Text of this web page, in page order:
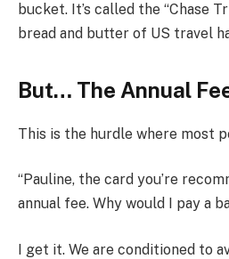
bucket. It’s called the “Chase
bread and butter of US travel
But… The Annual
This is the hurdle where most
“Pauline, the card you’re
annual fee. Why would I pay a
I get it. We are conditioned to